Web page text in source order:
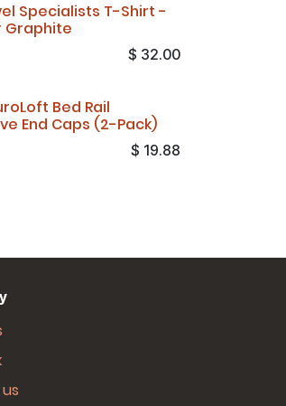
Specialists T-Shirt -
Graphite
$ 32.00
Bed Rail
End Caps (2-Pack)
$ 19.88